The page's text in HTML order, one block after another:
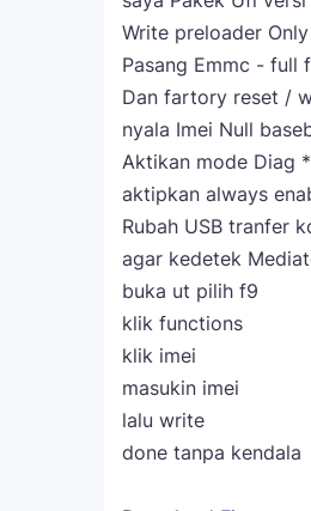
Write preloader
Pasang Emmc - full
Dan fartory reset /
nyala Imei Null
Aktikan mode Diag
aktipkan always
Rubah USB tranfer
agar kedetek
buka ut pilih f9
klik functions
klik imei
masukin imei
lalu write
done tanpa kendala